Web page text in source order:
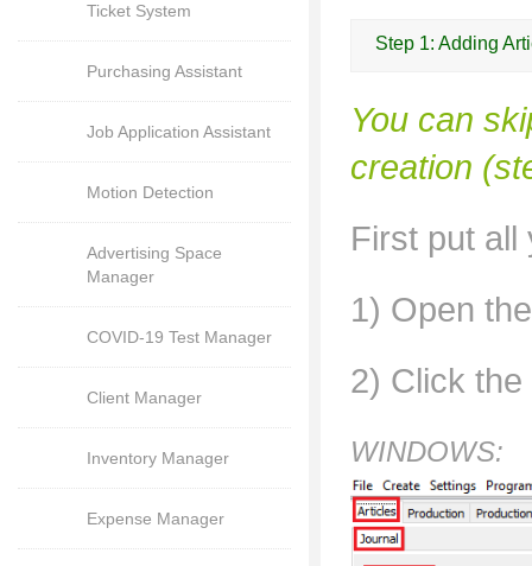
Ticket System
Purchasing Assistant
Job Application Assistant
Motion Detection
Advertising Space
Manager
COVID-19 Test Manager
Client Manager
Inventory Manager
Expense Manager
Step 1: Adding
You can
creation
First put all
1) Open
2) Click the
WINDOWS: